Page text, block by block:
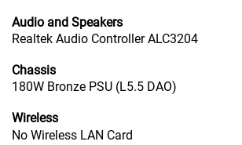
Audio and Speakers
Realtek Audio Controller ALC3204
Chassis
180W Bronze PSU (L5.5 DAO)
Wireless
No Wireless LAN Card